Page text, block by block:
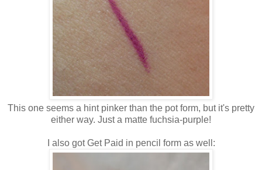
This one seems a hint pinker than the pot form, but it's pretty
either way. Just a matte fuchsia-purple!
I also got Get Paid in pencil form as well: